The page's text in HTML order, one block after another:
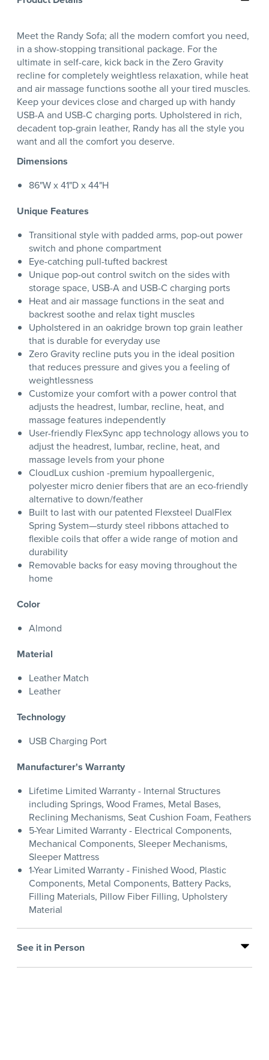
Meet the Randy Sofa; all the modern comfort you need,
in a show-stopping transitional package. For the
ultimate in self-care, kick back in the Zero Gravity
recline for completely weightless relaxation, while heat
and air massage functions soothe all your tired muscles.
Keep your devices close and charged up with handy
USB-A and USB-C charging ports. Upholstered in rich,
decadent top-grain leather, Randy has all the style you
want and all the comfort you deserve.
Dimensions
86"W x 41"D x 44"H
Unique Features
Transitional style with padded arms, pop-out power
switch and phone compartment
Eye-catching pull-tufted backrest
Unique pop-out control switch on the sides with
storage space, USB-A and USB-C charging ports
Heat and air massage functions in the seat and
backrest soothe and relax tight muscles
Upholstered in an oakridge brown top grain leather
that is durable for everyday use
Zero Gravity recline puts you in the ideal position
that reduces pressure and gives you a feeling of
weightlessness
Customize your comfort with a power control that
adjusts the headrest, lumbar, recline, heat, and
massage features independently
User-friendly FlexSync app technology allows you to
adjust the headrest, lumbar, recline, heat, and
massage levels from your phone
CloudLux cushion -premium hypoallergenic,
polyester micro denier fibers that are an eco-friendly
alternative to down/feather
Built to last with our patented Flexsteel DualFlex
Spring System—sturdy steel ribbons attached to
flexible coils that offer a wide range of motion and
durability
Removable backs for easy moving throughout the
home
Color
Almond
Material
Leather Match
Leather
Technology
USB Charging Port
Manufacturer's Warranty
Lifetime Limited Warranty - Internal Structures
including Springs, Wood Frames, Metal Bases,
Reclining Mechanisms, Seat Cushion Foam, Feathers
5-Year Limited Warranty - Electrical Components,
Mechanical Components, Sleeper Mechanisms,
Sleeper Mattress
1-Year Limited Warranty - Finished Wood, Plastic
Components, Metal Components, Battery Packs,
Filling Materials, Pillow Fiber Filling, Upholstery
Material
See it in Person